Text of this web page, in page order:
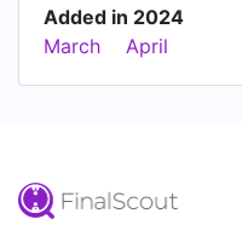
Added in 2024
March
April